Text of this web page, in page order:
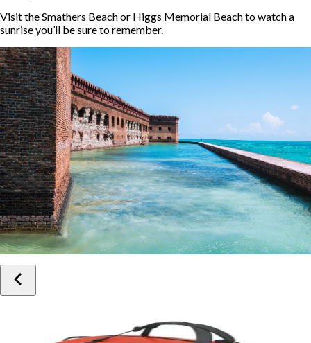
Visit the Smathers Beach or Higgs Memorial Beach to watch a
sunrise you’ll be sure to remember.